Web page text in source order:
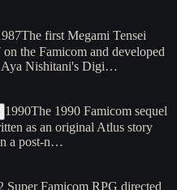
The first Megami Tensei
on the Famicom and developed
Aya Nishitani's Digi…
1990The 1990 Famicom sequel
as an original Atlus story
a post-n…
Super Famicom RPG directed